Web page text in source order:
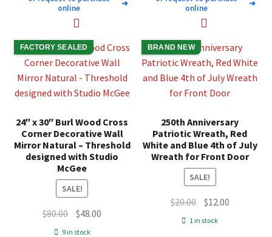
online
➜
online
➜
FACTORY SEALED
24″ x 30″ Burl Wood Cross
Corner Decorative Wall
Mirror Natural – Threshold
designed with Studio
McGee
SALE!
$80.00 Original
price
$48.00
9 in stock
BRAND NEW
250th Anniversary
Patriotic Wreath, Red
White and Blue 4th of July
Wreath for Front Door
SALE!
$20.00 Original
price
$12.00Current
1 in stock